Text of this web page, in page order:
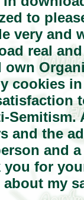
to
very and
real
cookies
and the
and
for
about my